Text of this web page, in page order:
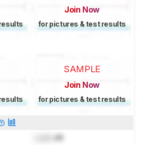
Join Now
for pictures & test results
SAMPLE
Join Now
for pictures & test results
dB